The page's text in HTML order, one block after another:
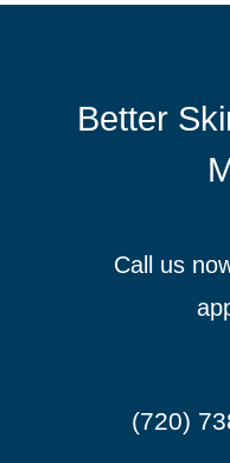
Better
Call us
(720)